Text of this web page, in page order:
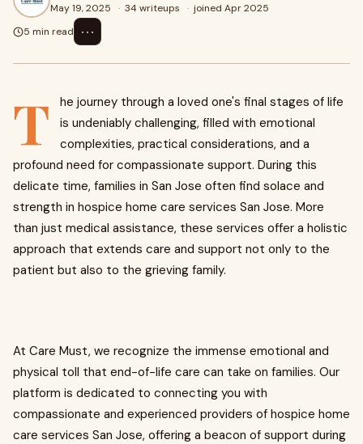
May 19, 2025 · 34 writeups · joined Apr 2025
5 min read
⋯
T
he journey through a loved one's final stages of life
is undeniably challenging, filled with emotional
complexities, practical considerations, and a
profound need for compassionate support. During this
delicate time, families in San Jose often find solace and
strength in hospice home care services San Jose. More
than just medical assistance, these services offer a holistic
approach that extends care and support not only to the
patient but also to the grieving family.
At Care Must, we recognize the immense emotional and
physical toll that end-of-life care can take on families. Our
platform is dedicated to connecting you with
compassionate and experienced providers of hospice home
care services San Jose, offering a beacon of support during